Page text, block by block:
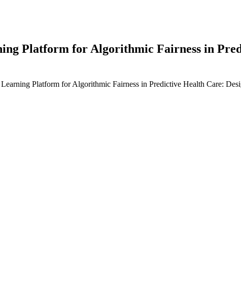
Platform for Algorithmic Fairness in
Platform for Algorithmic Fairness in Predictive Health Care: